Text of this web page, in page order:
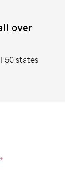
over
50 states
®